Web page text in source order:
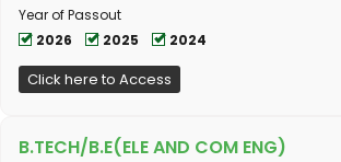
Year of Passout
2026
2025 2024
Click here to Access
B.TECH/B.E(ELE AND COM ENG)